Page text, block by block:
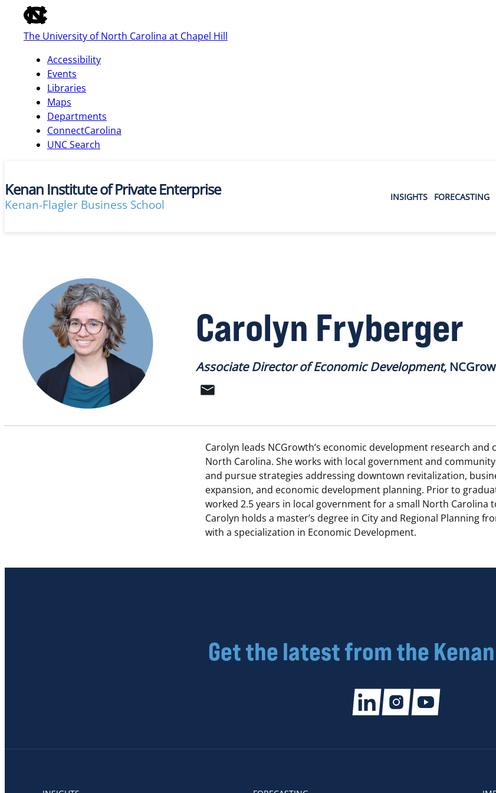
of
the
global
bar
The University of North Carolina at Chapel Hill
Accessibility
Events
Libraries
Maps
Departments
ConnectCarolina
UNC Search
skip
main
Kenan Institute of Private Enterprise
Kenan-Flagler Business School
INSIGHTS FORECASTING
Carolyn Fryberger
Associate Director of Economic Development,
Carolyn leads NCGrowth’s economic development research and
North Carolina. She works with local government and
and pursue strategies addressing downtown revitalization,
expansion, and economic development planning. Prior to
worked 2.5 years in local government for a small North Carolina
Carolyn holds a master’s degree in City and Regional Planning
with a specialization in Economic Development.
Get the latest from the